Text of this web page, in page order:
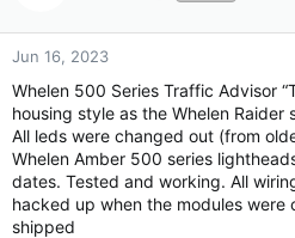
s
t
r
t
e
r
a
Jun 16, 2023
Whelen 500 Series Traffic Advisor
housing style as the Whelen
All leds were changed out (from
Whelen Amber 500 series
dates. Tested and working. All
hacked up when the modules were
shipped